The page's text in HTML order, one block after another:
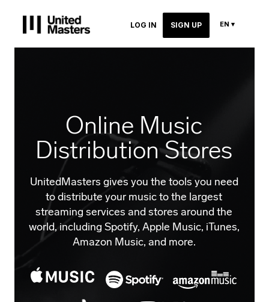
LOG IN SIGN UP EN ▾
Online Music
Distribution Stores
UnitedMasters gives you the tools you need
to distribute your music to the largest
streaming services and stores around the
world, including Spotify, Apple Music, iTunes,
Amazon Music, and more.